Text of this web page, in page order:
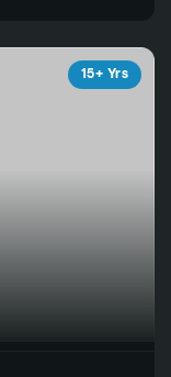
15+ Yrs